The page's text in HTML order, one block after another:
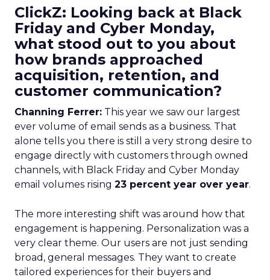
ClickZ: Looking back at Black
Friday and Cyber Monday,
what stood out to you about
how brands approached
acquisition, retention, and
customer communication?
Channing Ferrer: This year we saw our largest
ever volume of email sends as a business. That
alone tells you there is still a very strong desire to
engage directly with customers through owned
channels, with Black Friday and Cyber Monday
email volumes rising 23 percent year over year.
The more interesting shift was around how that
engagement is happening. Personalization was a
very clear theme. Our users are not just sending
broad, general messages. They want to create
tailored experiences for their buyers and